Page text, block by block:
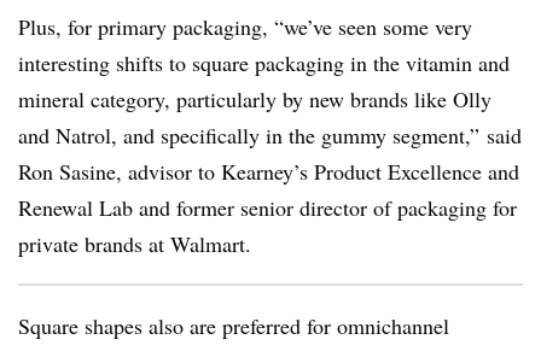
Plus, for primary packaging, “we’ve seen some very
interesting shifts to square packaging in the vitamin and
mineral category, particularly by new brands like Olly
and Natrol, and specifically in the gummy segment,” said
Ron Sasine, advisor to Kearney’s Product Excellence and
Renewal Lab and former senior director of packaging for
private brands at Walmart.
Square shapes also are preferred for omnichannel